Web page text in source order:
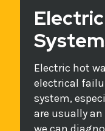
Electric hot
electrical
system,
are usually
we can